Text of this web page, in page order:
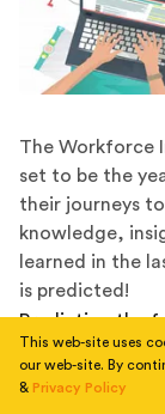
The Workforce
set to be the
their journeys
knowledge,
learned in the
is predicted!
Predicting the
impossible,
it is important
This web-site uses
our web-site. By
& Privacy Policy